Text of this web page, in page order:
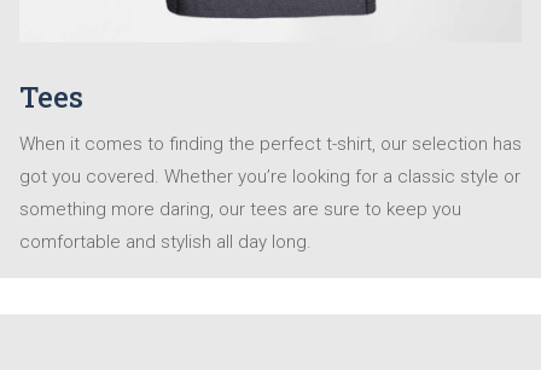
Tees
When it comes to finding the perfect t-shirt, our selection has
got you covered. Whether you’re looking for a classic style or
something more daring, our tees are sure to keep you
comfortable and stylish all day long.